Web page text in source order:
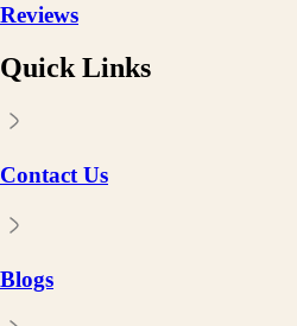
Reviews
Quick Links
Contact Us
Blogs